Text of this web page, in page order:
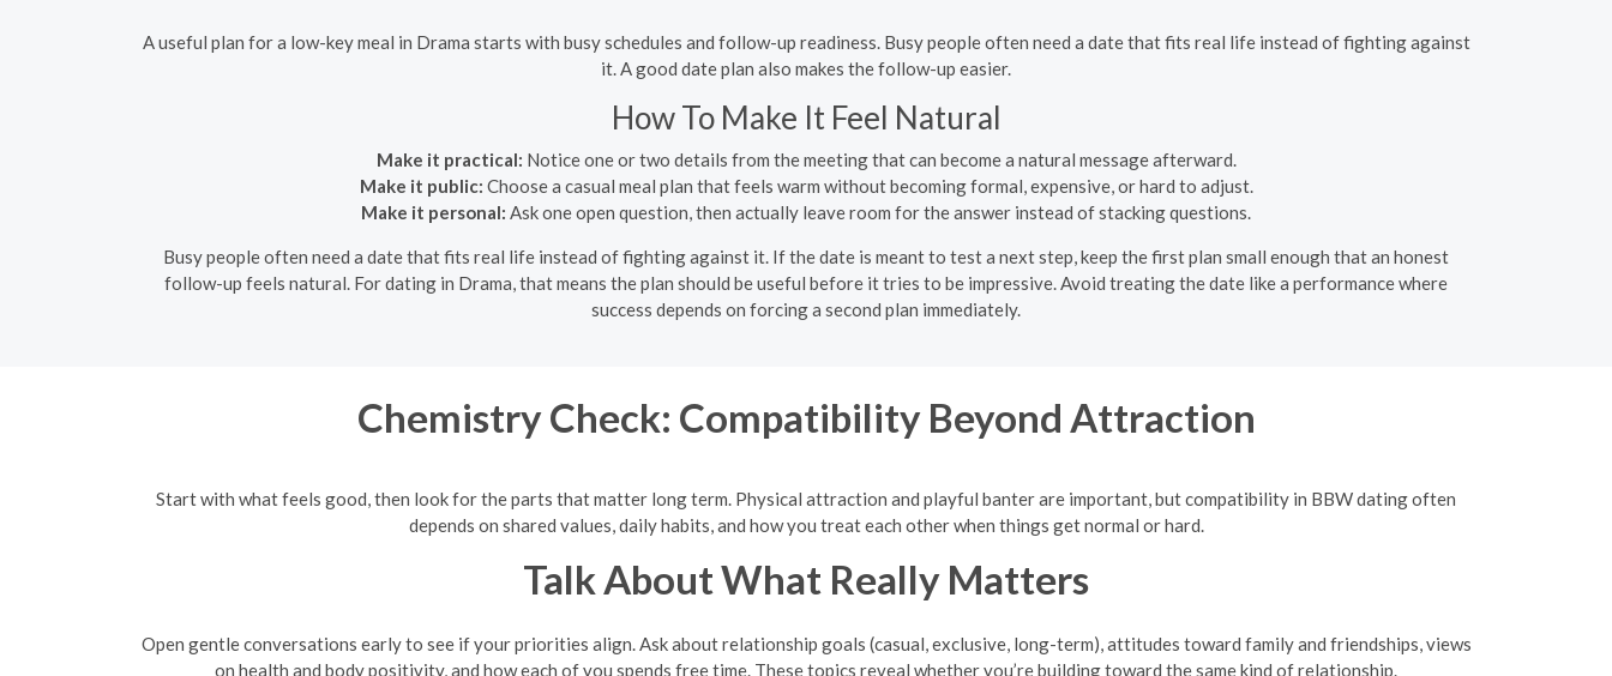
A useful plan for a low-key meal in Drama starts with busy schedules and follow-up readiness. Busy people often need a date that fits real life instead of fighting against
it. A good date plan also makes the follow-up easier.
How To Make It Feel Natural
Make it practical: Notice one or two details from the meeting that can become a natural message afterward.
Make it public: Choose a casual meal plan that feels warm without becoming formal, expensive, or hard to adjust.
Make it personal: Ask one open question, then actually leave room for the answer instead of stacking questions.
Busy people often need a date that fits real life instead of fighting against it. If the date is meant to test a next step, keep the first plan small enough that an honest
follow-up feels natural. For dating in Drama, that means the plan should be useful before it tries to be impressive. Avoid treating the date like a performance where
success depends on forcing a second plan immediately.
Chemistry Check: Compatibility Beyond Attraction
Start with what feels good, then look for the parts that matter long term. Physical attraction and playful banter are important, but compatibility in BBW dating often
depends on shared values, daily habits, and how you treat each other when things get normal or hard.
Talk About What Really Matters
Open gentle conversations early to see if your priorities align. Ask about relationship goals (casual, exclusive, long-term), attitudes toward family and friendships, views
on health and body positivity, and how each of you spends free time. These topics reveal whether you’re building toward the same kind of relationship.